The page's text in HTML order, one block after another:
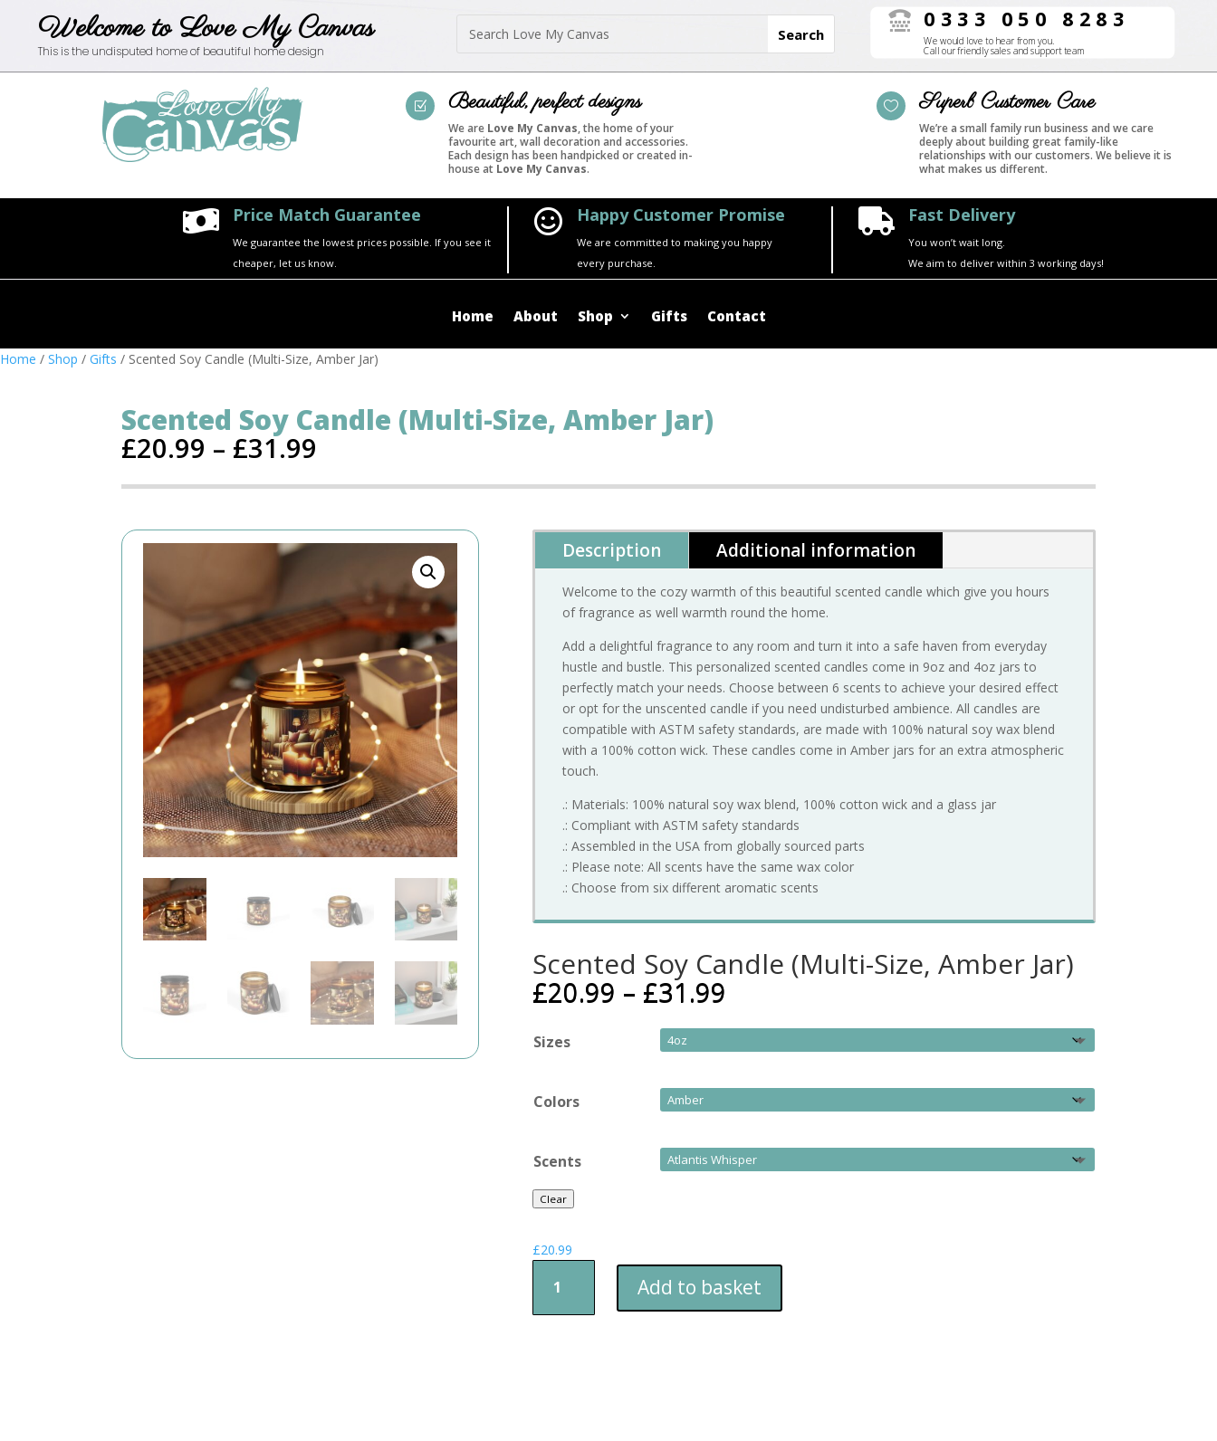
Welcome to Love My Canvas
This is the undisputed home of beautiful home design
 0333 050 8283
We would love to hear from you.
Call our friendly sales and support team
Z Beautiful, perfect designs
We are Love My Canvas, the home of your
favourite art, wall decoration and accessories.
Each design has been handpicked or created in-
house at Love My Canvas.
 Superb Customer Care
We’re a small family run business and we care
deeply about building great family-like
relationships with our customers. We believe it is
what makes us different.
 Price Match Guarantee
We guarantee the lowest prices possible. If you see it
cheaper, let us know.
 Happy Customer Promise
We are committed to making you happy
every purchase.
 Fast Delivery
You won’t wait long.
We aim to deliver within 3 working days!
Home About Shop Gifts Contact
Home / Shop / Gifts / Scented Soy Candle (Multi-Size, Amber Jar)
Scented Soy Candle (Multi-Size, Amber Jar)
£20.99 – £31.99
Description Additional information
Welcome to the cozy warmth of this beautiful scented candle which give you hours
of fragrance as well warmth round the home.
Add a delightful fragrance to any room and turn it into a safe haven from everyday
hustle and bustle. This personalized scented candles come in 9oz and 4oz jars to
perfectly match your needs. Choose between 6 scents to achieve your desired effect
or opt for the unscented candle if you need undisturbed ambience. All candles are
compatible with ASTM safety standards, are made with 100% natural soy wax blend
with a 100% cotton wick. These candles come in Amber jars for an extra atmospheric
touch.
.: Materials: 100% natural soy wax blend, 100% cotton wick and a glass jar
.: Compliant with ASTM safety standards
.: Assembled in the USA from globally sourced parts
.: Please note: All scents have the same wax color
.: Choose from six different aromatic scents
Scented Soy Candle (Multi-Size, Amber Jar)
£20.99 – £31.99
Sizes
Colors
Scents
Clear
£20.99
Soy
Candle
Add to basket